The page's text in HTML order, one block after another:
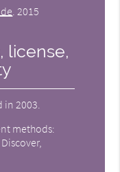
2015
license,
2003.
methods: